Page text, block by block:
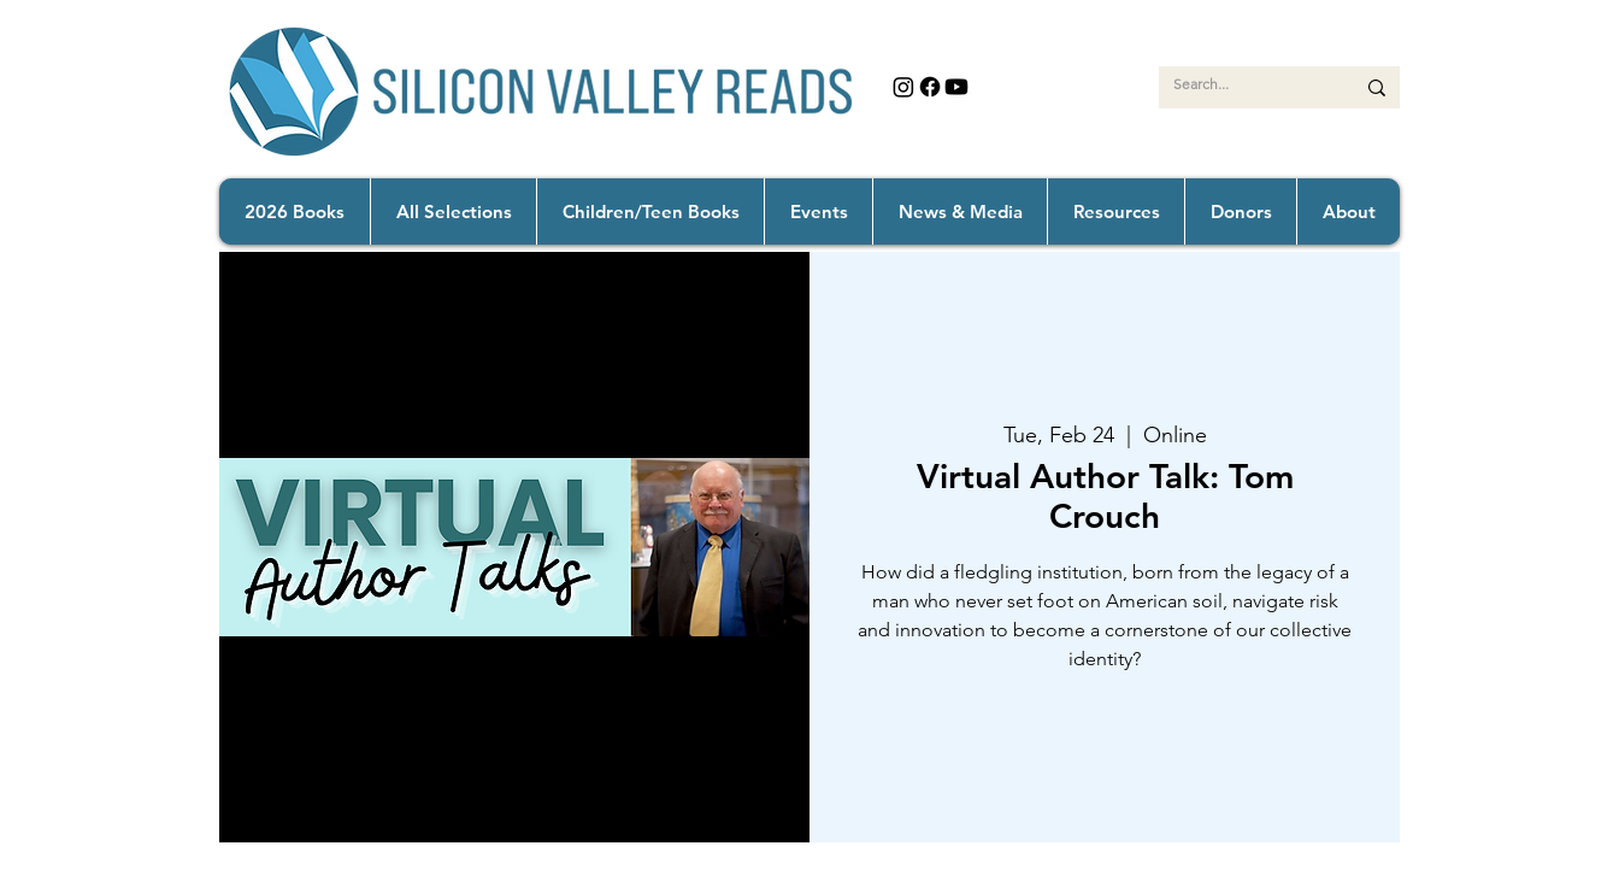
2026 Books All Selections Children/Teen Books Events News & Media Resources Donors About
Tue, Feb 24
  |
Online
Virtual Author Talk: Tom
Crouch
How did a fledgling institution, born from the legacy of a
man who never set foot on American soil, navigate risk
and innovation to become a cornerstone of our collective
identity?